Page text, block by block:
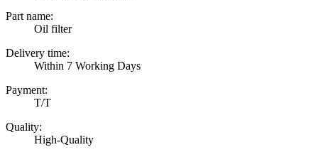
Part name:
Oil filter
Delivery time:
Within 7 Working Days
Payment:
T/T
Quality:
High-Quality